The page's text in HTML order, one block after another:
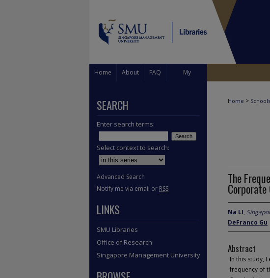
Home About FAQ My
Home > Schools
The
Corporate
Na LI,
DeFranco Gu
Abstract
In this study,
frequency of
SEARCH
Enter search terms:
Select context to search:
Advanced Search
Notify me via email or RSS
LINKS
SMU Libraries
Office of Research
Singapore Management University